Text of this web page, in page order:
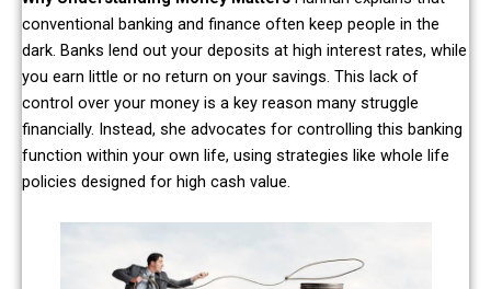
conventional banking and finance often keep people in the
dark. Banks lend out your deposits at high interest rates, while
you earn little or no return on your savings. This lack of
control over your money is a key reason many struggle
financially. Instead, she advocates for controlling this banking
function within your own life, using strategies like whole life
policies designed for high cash value.